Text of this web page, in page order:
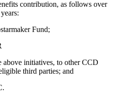
contribution, as follows over
Fund;
above initiatives, to other CCD
third parties; and